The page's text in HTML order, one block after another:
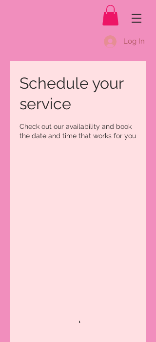
Log In
Schedule your
service
Check out our availability and book
the date and time that works for you